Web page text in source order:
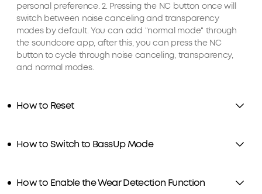
personal preference. 2. Pressing the NC button once will
switch between noise canceling and transparency
modes by default. You can add "normal mode" through
the soundcore app, after this, you can press the NC
button to cycle through noise canceling, transparency,
and normal modes.
How to Reset
How to Switch to BassUp Mode
How to Enable the Wear Detection Function